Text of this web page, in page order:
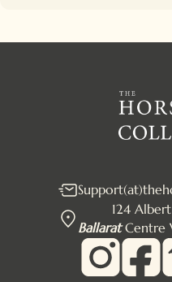
124 Albert
BallaratCentre